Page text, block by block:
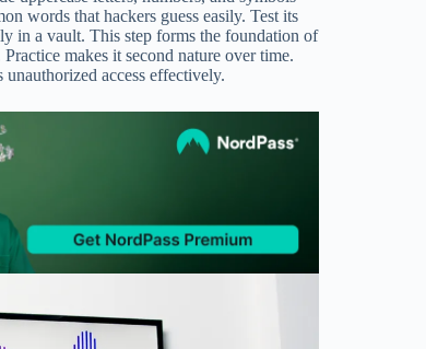
words that hackers guess easily. Test its
in a vault. This step forms the foundation of
makes it second nature over time.
access effectively.